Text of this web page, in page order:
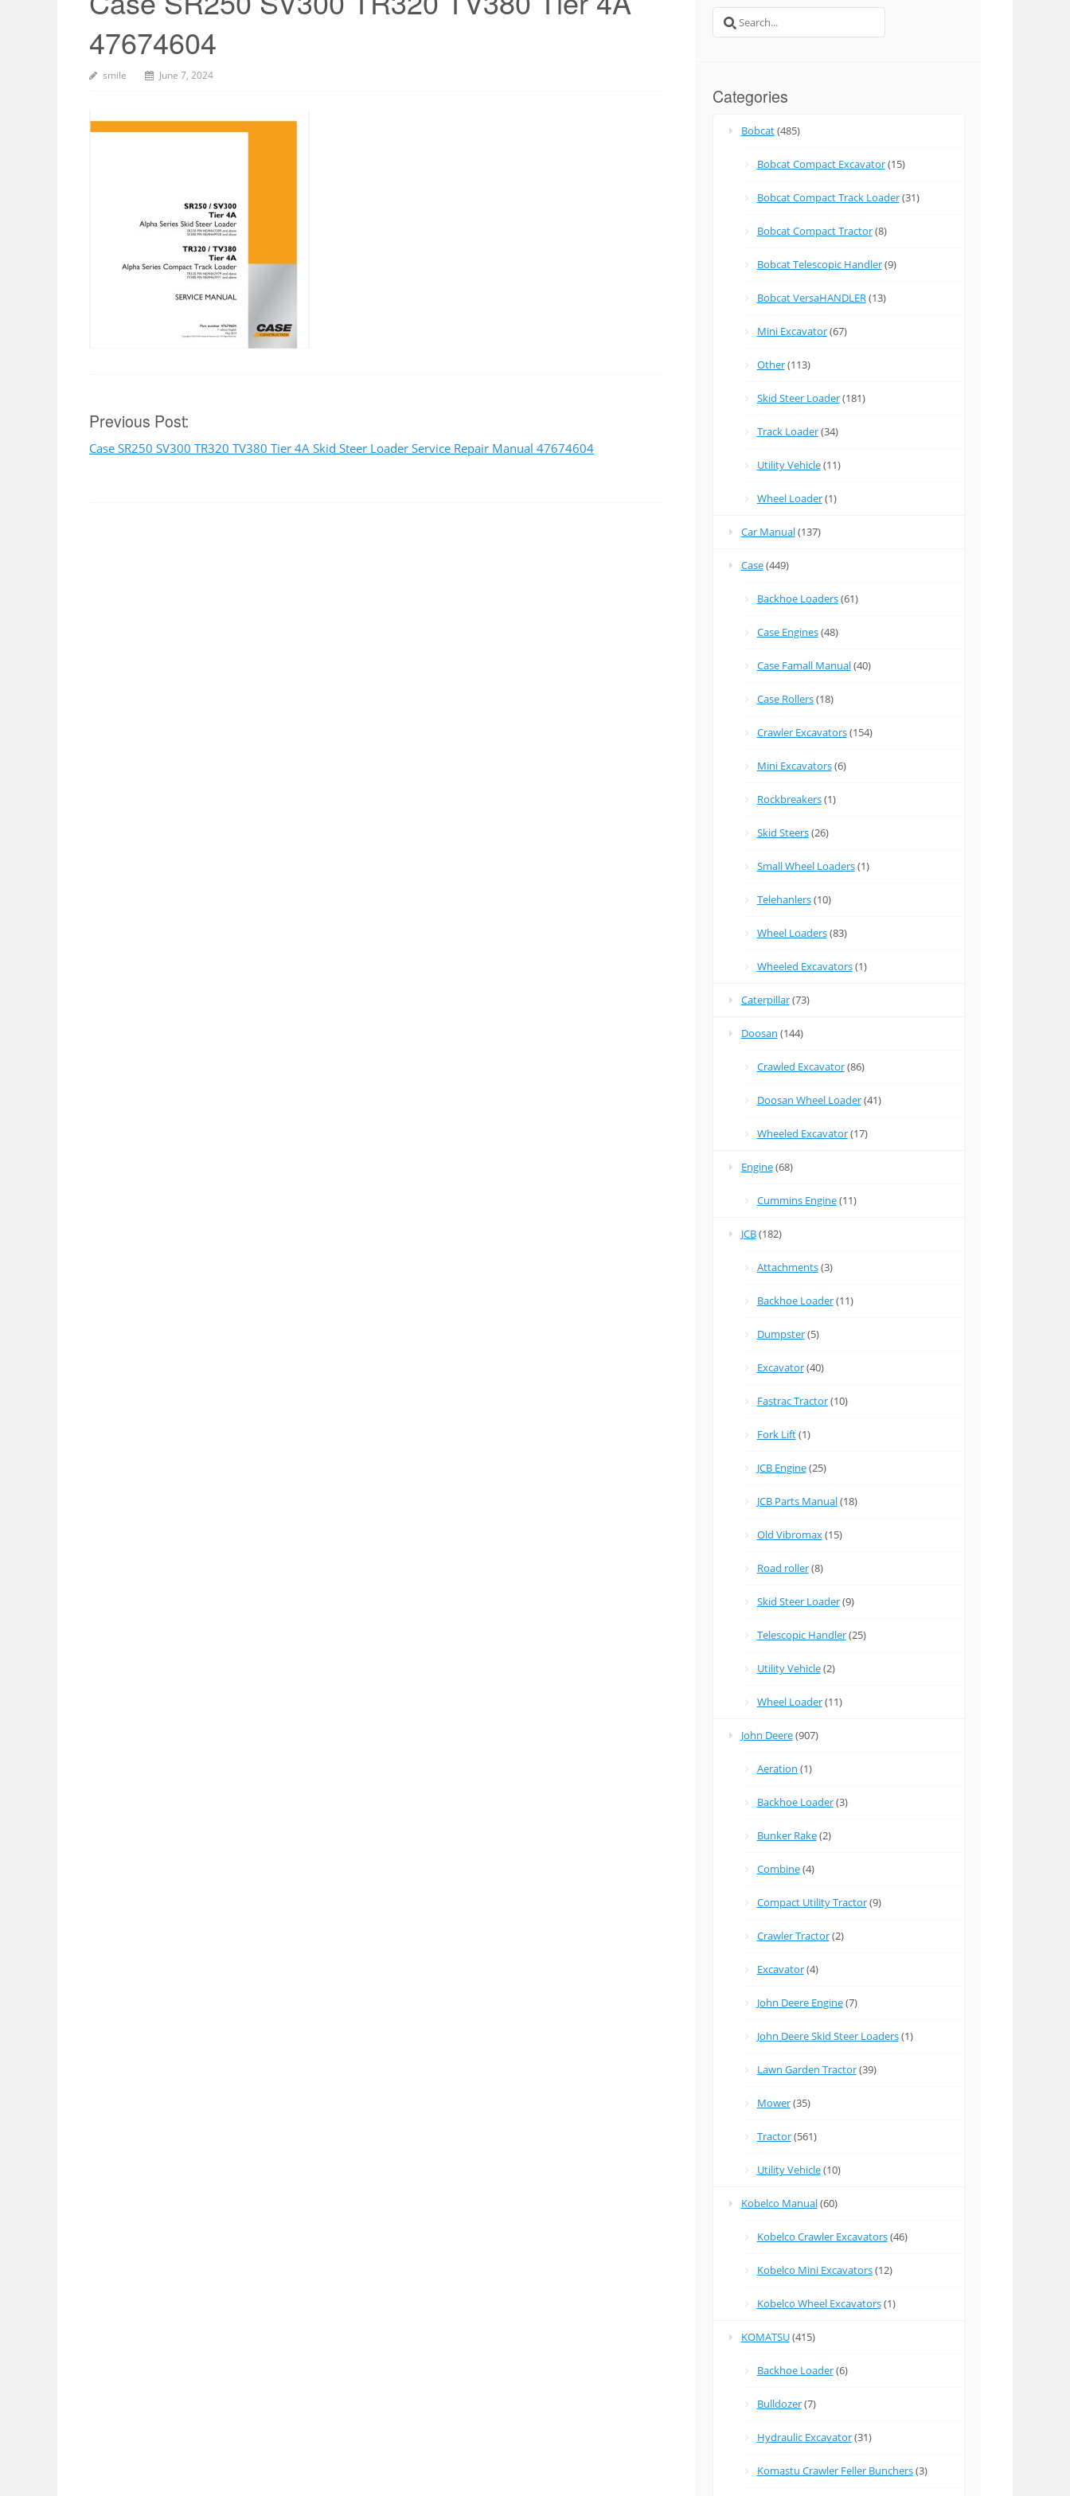
47674604
smile June 7, 2024
Post
Previous Post:
Case SR250 SV300 TR320 TV380 Tier 4A Skid Steer Loader Service Repair Manual 47674604
Search
for:
Categories
Bobcat(485)
Bobcat Compact Excavator(15)
Bobcat Compact Track Loader(31)
Bobcat Compact Tractor(8)
Bobcat Telescopic Handler(9)
Bobcat VersaHANDLER(13)
Mini Excavator(67)
Other(113)
Skid Steer Loader(181)
Track Loader(34)
Utility Vehicle(11)
Wheel Loader(1)
Car Manual(137)
Case(449)
Backhoe Loaders(61)
Case Engines(48)
Case Famall Manual(40)
Case Rollers(18)
Crawler Excavators(154)
Mini Excavators(6)
Rockbreakers(1)
Skid Steers(26)
Small Wheel Loaders(1)
Telehanlers(10)
Wheel Loaders(83)
Wheeled Excavators(1)
Caterpillar(73)
Doosan (144)
Crawled Excavator(86)
Doosan Wheel Loader(41)
Wheeled Excavator(17)
Engine(68)
Cummins Engine(11)
JCB(182)
Attachments(3)
Backhoe Loader(11)
Dumpster(5)
Excavator(40)
Fastrac Tractor(10)
Fork Lift(1)
JCB Engine(25)
JCB Parts Manual(18)
Old Vibromax(15)
Road roller(8)
Skid Steer Loader(9)
Telescopic Handler(25)
Utility Vehicle(2)
Wheel Loader(11)
John Deere(907)
Aeration (1)
Backhoe Loader(3)
Bunker Rake(2)
Combine(4)
Compact Utility Tractor(9)
Crawler Tractor(2)
Excavator(4)
John Deere Engine(7)
John Deere Skid Steer Loaders(1)
Lawn Garden Tractor(39)
Mower(35)
Tractor(561)
Utility Vehicle(10)
Kobelco Manual(60)
Kobelco Crawler Excavators(46)
Kobelco Mini Excavators(12)
Kobelco Wheel Excavators(1)
KOMATSU(415)
Backhoe Loader(6)
Bulldozer(7)
Hydraulic Excavator(31)
Komastu Crawler Feller Bunchers(3)